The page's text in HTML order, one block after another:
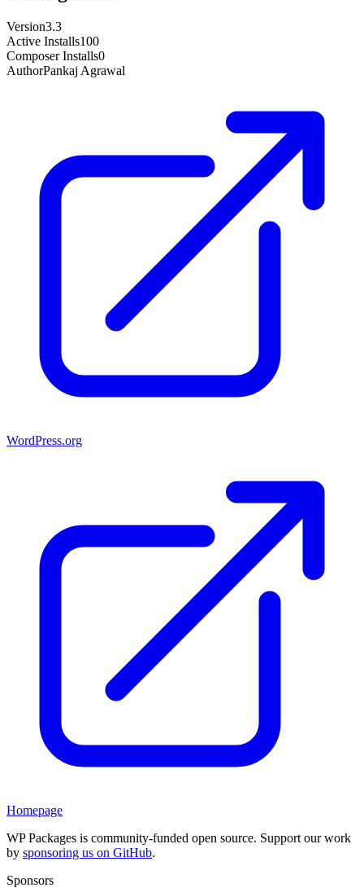
Version3.3
Active Installs100
Composer Installs0
AuthorPankaj Agrawal
WordPress.org
Homepage
WP Packages is community-funded open source. Support our work
by sponsoring us on GitHub.
Sponsors